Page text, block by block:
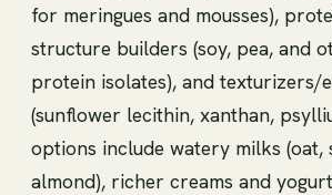
for meringues and mousses),
structure builders (soy, pea, and
protein isolates), and texturizers/
(sunflower lecithin, xanthan,
options include watery milks (oat,
almond), richer creams and